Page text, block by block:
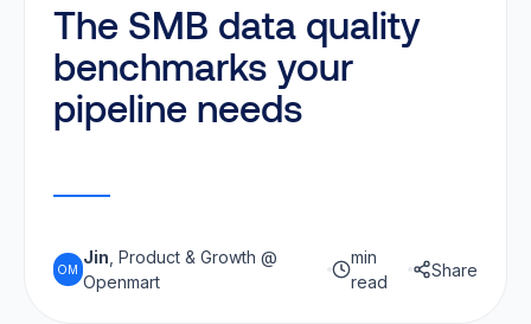
The SMB data quality
benchmarks your
pipeline needs
OM
Jin , Product & Growth @
Openmart
min
read
Share